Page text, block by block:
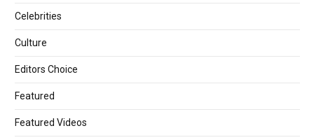
Celebrities
Culture
Editors Choice
Featured
Featured Videos